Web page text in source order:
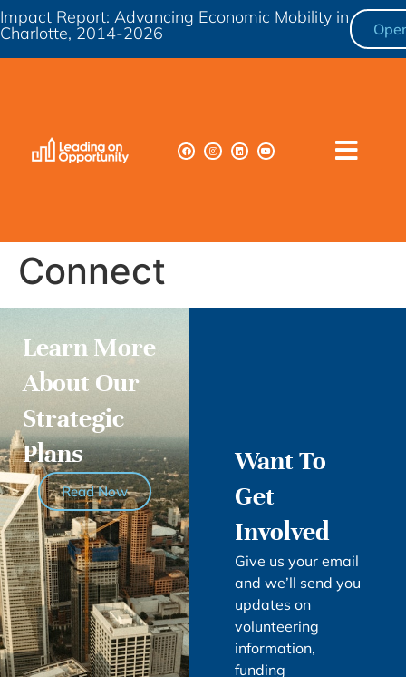
Impact Report: Advancing Economic Mobility in
Charlotte, 2014-2026
Connect
Want To
Get
Involved
Give us your email
and we’ll send you
updates on
volunteering
information,
funding
Learn More
About Our
Strategic
Plans
Read Now